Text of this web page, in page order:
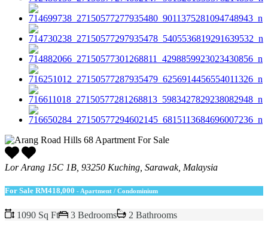
Lor Arang 15C 1B, 93250 Kuching, Sarawak, Malaysia
For Sale RM418,000 - Apartment / Condominium
1090 Sq Ft 3 Bedrooms
2 Bathrooms